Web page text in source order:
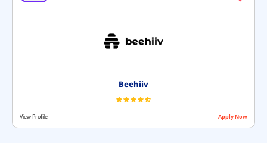
Beehiiv
View Profile Apply Now